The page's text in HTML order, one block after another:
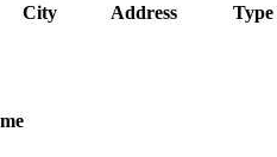
City Address Type